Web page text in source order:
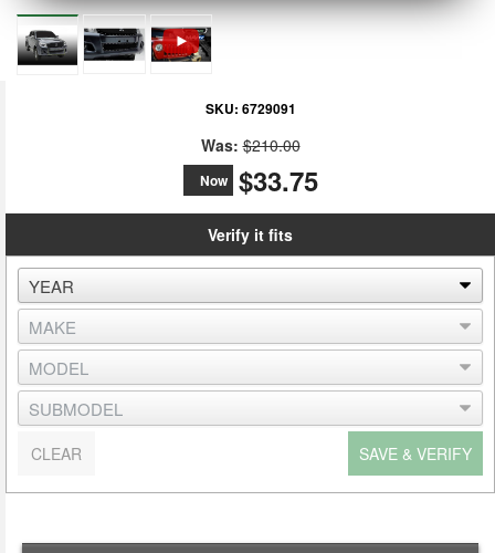
SKU: 6729091
Was: $210.00
Now $33.75
Verify it fits
SAVE & VERIFY
CLEAR